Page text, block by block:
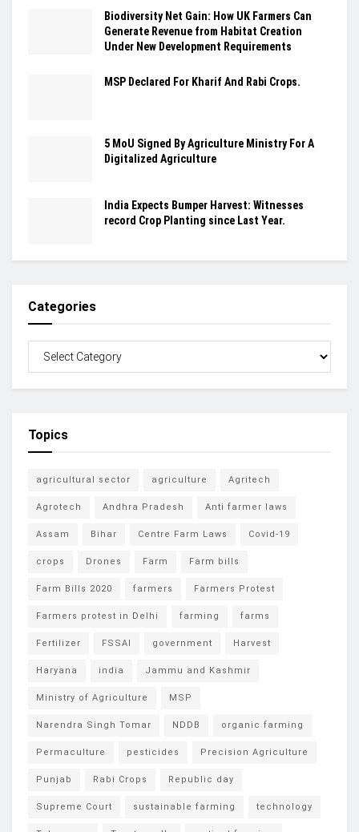
Biodiversity Net Gain: How UK Farmers Can
Generate Revenue from Habitat Creation
Under New Development Requirements
MSP Declared For Kharif And Rabi Crops.
5 MoU Signed By Agriculture Ministry For A
Digitalized Agriculture
India Expects Bumper Harvest: Witnesses
record Crop Planting since Last Year.
Categories
Topics
agricultural sector agriculture Agritech
Agrotech Andhra Pradesh Anti farmer laws
Assam Bihar Centre Farm Laws Covid-19
crops Drones Farm Farm bills
Farm Bills 2020 farmers Farmers Protest
Farmers protest in Delhi farming farms
Fertilizer FSSAI government Harvest
Haryana india Jammu and Kashmir
Ministry of Agriculture MSP
Narendra Singh Tomar NDDB organic farming
Permaculture pesticides Precision Agriculture
Punjab Rabi Crops Republic day
Supreme Court sustainable farming technology